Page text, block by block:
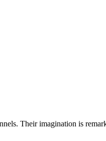
Their imagination is